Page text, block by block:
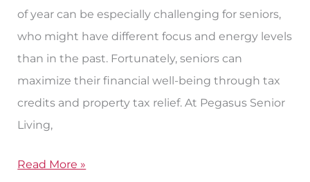
of year can be especially challenging for seniors,
who might have different focus and energy levels
than in the past. Fortunately, seniors can
maximize their financial well-being through tax
credits and property tax relief. At Pegasus Senior
Living,
Read More »